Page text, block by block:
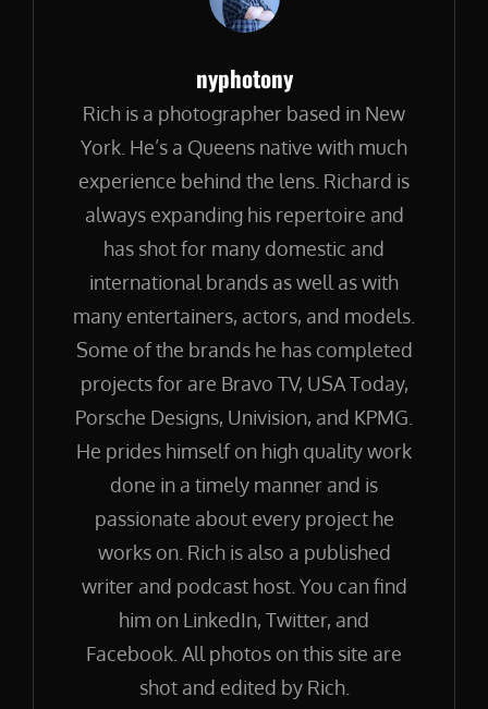
Author:
nyphotony
Rich is a photographer based in New
York. He’s a Queens native with much
experience behind the lens. Richard is
always expanding his repertoire and
has shot for many domestic and
international brands as well as with
many entertainers, actors, and models.
Some of the brands he has completed
projects for are Bravo TV, USA Today,
Porsche Designs, Univision, and KPMG.
He prides himself on high quality work
done in a timely manner and is
passionate about every project he
works on. Rich is also a published
writer and podcast host. You can find
him on LinkedIn, Twitter, and
Facebook. All photos on this site are
shot and edited by Rich.